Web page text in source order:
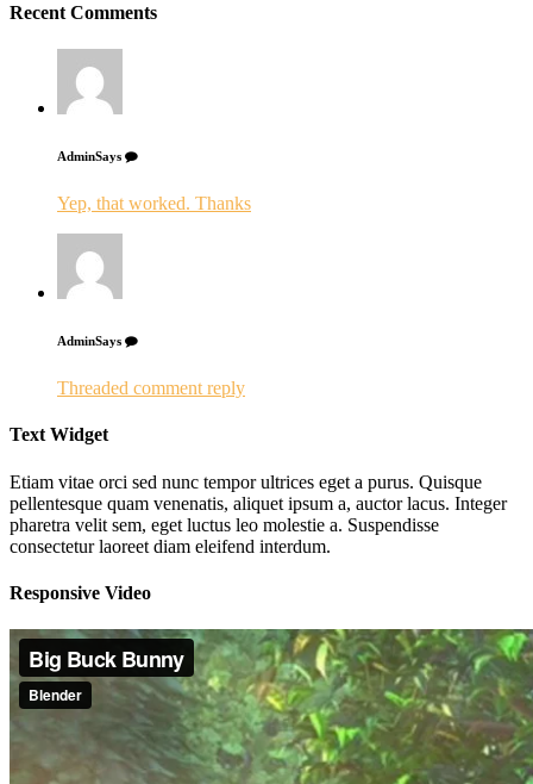
Recent Comments
AdminSays
Yep, that worked. Thanks
AdminSays
Threaded comment reply
Text Widget
Etiam vitae orci sed nunc tempor ultrices eget a purus. Quisque
pellentesque quam venenatis, aliquet ipsum a, auctor lacus. Integer
pharetra velit sem, eget luctus leo molestie a. Suspendisse
consectetur laoreet diam eleifend interdum.
Responsive Video